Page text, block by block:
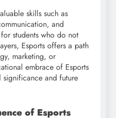
skills such as
and
students who do not
Esports offers a path
marketing, or
embrace of Esports
significance and future
of Esports